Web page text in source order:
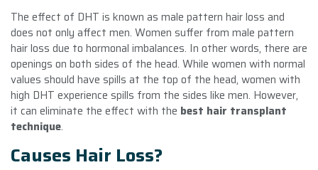
The effect of DHT is known as male pattern hair loss and
does not only affect men. Women suffer from male pattern
hair loss due to hormonal imbalances. In other words, there are
openings on both sides of the head. While women with normal
values ​​should have spills at the top of the head, women with
high DHT experience spills from the sides like men. However,
it can eliminate the effect with the best hair transplant
technique.
Causes Hair Loss?